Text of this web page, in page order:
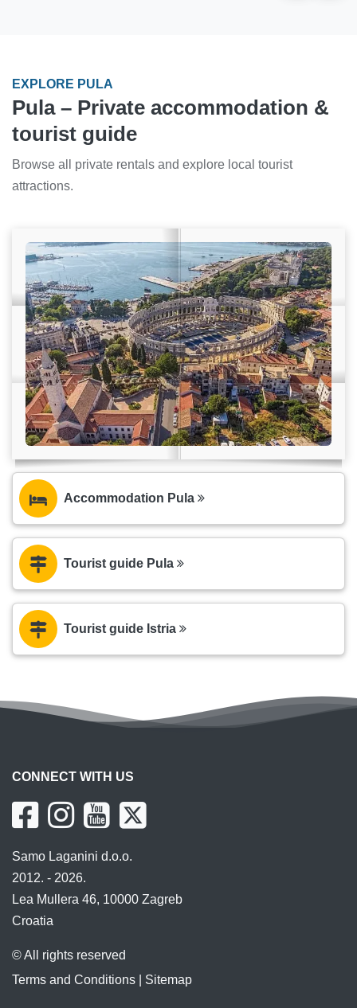
EXPLORE PULA
Pula – Private accommodation &
tourist guide
Browse all private rentals and explore local tourist
attractions.
Accommodation Pula
Tourist guide Pula
Tourist guide Istria
CONNECT WITH US
Samo Laganini d.o.o.
2012. - 2026.
Lea Mullera 46, 10000 Zagreb
Croatia
© All rights reserved
Terms and Conditions
Sitemap